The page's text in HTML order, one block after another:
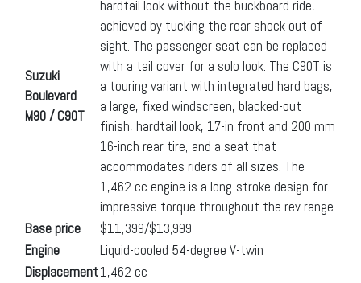
Suzuki
Boulevard
M90 / C90T
hardtail look without the buckboard ride,
achieved by tucking the rear shock out of
sight. The passenger seat can be replaced
with a tail cover for a solo look. The C90T is
a touring variant with integrated hard bags,
a large, fixed windscreen, blacked-out
finish, hardtail look, 17-in front and 200 mm
16-inch rear tire, and a seat that
accommodates riders of all sizes. The
1,462 cc engine is a long-stroke design for
impressive torque throughout the rev range.
Base price
$11,399/$13,999
Engine
Liquid-cooled 54-degree V-twin
Displacement1,462 cc